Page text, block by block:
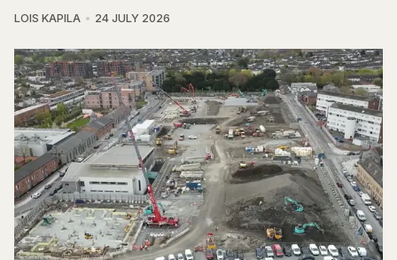
LOIS KAPILA 24 JULY 2026